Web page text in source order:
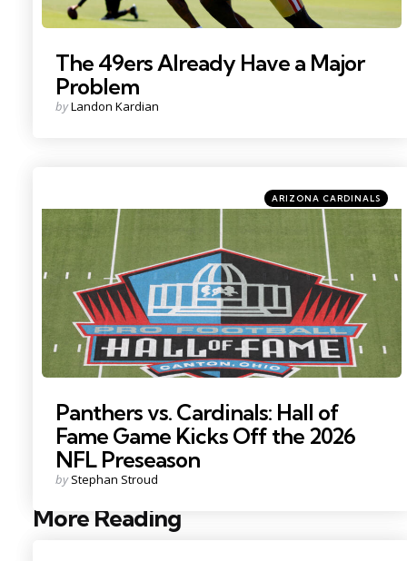
The 49ers Already Have a Major
Problem
Posted
byLandon Kardian
Photo by: Charles LeClaire
Categories
Posted
in
ARIZONA CARDINALS
Panthers vs. Cardinals: Hall of
Fame Game Kicks Off the 2026
NFL Preseason
Posted
by Stephan Stroud
More Reading
Post